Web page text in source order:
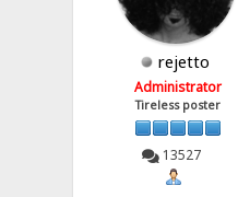
rejetto
Administrator
Tireless poster
13527